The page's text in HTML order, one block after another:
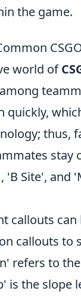
the game.
world of
quickly,
thus,
stay
'B Site',
callouts
callouts to
refers to
is the slope